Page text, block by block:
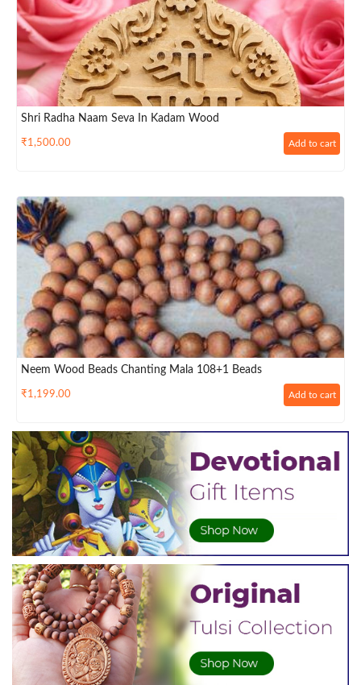
Shri Radha Naam Seva In Kadam Wood
₹1,500.00 Add to cart
Neem Wood Beads Chanting Mala 108+1 Beads
₹1,199.00 Add to cart